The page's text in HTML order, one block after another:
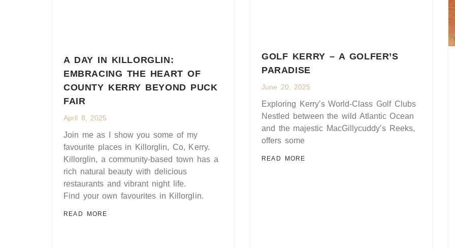
A DAY IN KILLORGLIN:
EMBRACING THE HEART OF
COUNTY KERRY BEYOND PUCK
FAIR
April 8, 2025
Join me as I show you some of my
favourite places in Killorglin, Co, Kerry.
Killorglin, a community-based town has a
rich natural beauty with delicious
restaurants and vibrant night life.
Find your own favourites in Killorglin.
READ MORE
GOLF KERRY – A GOLFER’S
PARADISE
June 20, 2025
Exploring Kerry’s World-Class Golf Clubs
Nestled between the wild Atlantic Ocean
and the majestic MacGillycuddy’s Reeks,
offers some
READ MORE